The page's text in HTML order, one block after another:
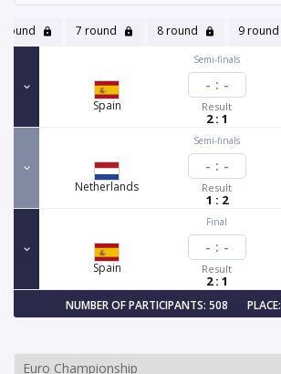
round 7 round 8 round 9 round
Semi-finals
Spain
- : -
Result
2 : 1
Semi-finals
Netherlands
- : -
Result
1 : 2
Final
Spain
- : -
Result
2 : 1
NUMBER OF PARTICIPANTS: 508 PLACE: